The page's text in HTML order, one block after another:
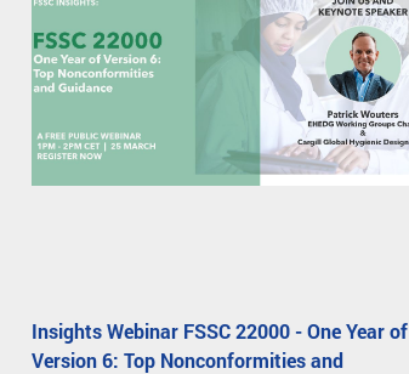
Insights Webinar FSSC 22000 - One Year of
Version 6: Top Nonconformities and